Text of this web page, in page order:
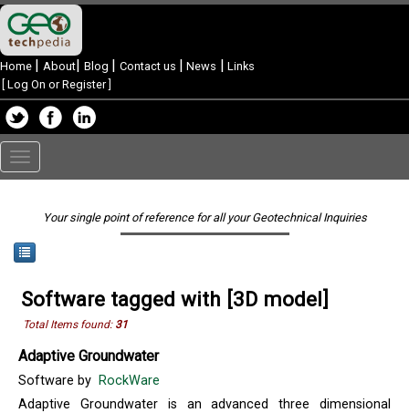
Home | About| Blog | Contact us | News | Links
Log On or Register]
Toggle
navigation
Your single point of reference for all your Geotechnical Inquiries
Software tagged with [3D model]
Total Items found: 31
Adaptive Groundwater
Software by RockWare
Adaptive Groundwater is an advanced three dimensional